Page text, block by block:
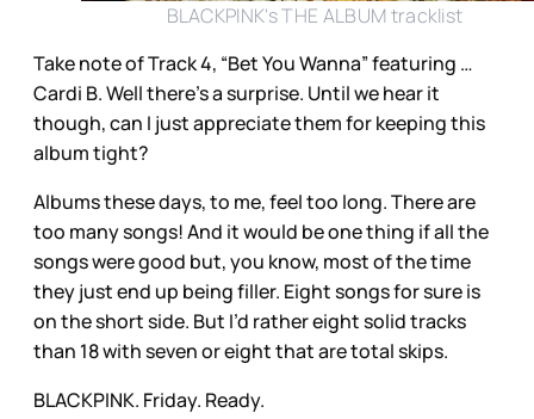
BLACKPINK's THE ALBUM tracklist
Take note of Track 4, “Bet You Wanna” featuring …
Cardi B. Well there’s a surprise. Until we hear it
though, can I just appreciate them for keeping this
album tight?
Albums these days, to me, feel too long. There are
too many songs! And it would be one thing if all the
songs were good but, you know, most of the time
they just end up being filler. Eight songs for sure is
on the short side. But I’d rather eight solid tracks
than 18 with seven or eight that are total skips.
BLACKPINK. Friday. Ready.